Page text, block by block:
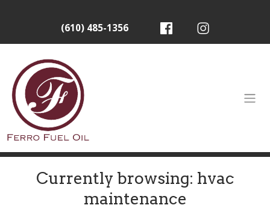
(610) 485-1356
Currently browsing: hvac
maintenance